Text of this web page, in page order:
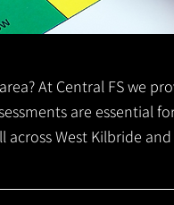
At Central FS we
are essential
across West Kilbride